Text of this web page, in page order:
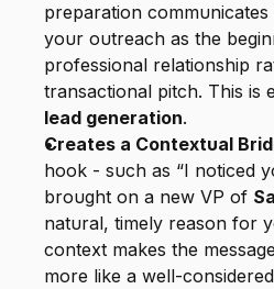
preparation
your outreach as the
professional relationship
transactional pitch. This is
lead generation.
Creates a Contextual
hook - such as “I noticed
brought on a new VP of
natural, timely reason for
context makes the
more like a well-